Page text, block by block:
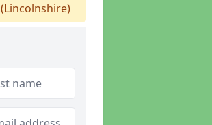
(Lincolnshire)